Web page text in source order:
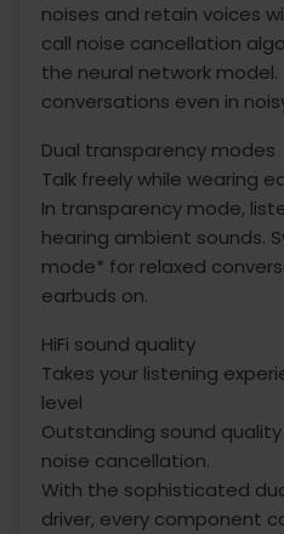
noises and retain voices
call noise cancellation
the neural network model.
conversations even in
Dual transparency modes
Talk freely while wearing
In transparency mode,
hearing ambient sounds.
mode* for relaxed
earbuds on.
HiFi sound quality
Takes your listening
level
Outstanding sound
noise cancellation.
With the sophisticated
driver, every component